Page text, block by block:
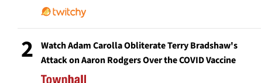
2
Watch Adam Carolla Obliterate Terry Bradshaw's
Attack on Aaron Rodgers Over the COVID Vaccine